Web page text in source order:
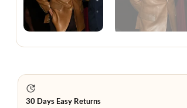
30 Days Easy Returns